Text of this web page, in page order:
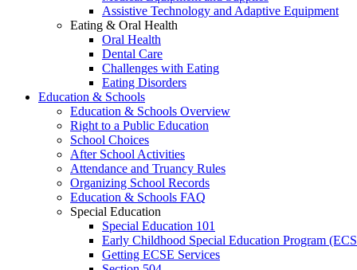
Assistive Technology and Adaptive Equipment
Eating & Oral Health
Oral Health
Dental Care
Challenges with Eating
Eating Disorders
Education & Schools
Education & Schools Overview
Right to a Public Education
School Choices
After School Activities
Attendance and Truancy Rules
Organizing School Records
Education & Schools FAQ
Special Education
Special Education 101
Early Childhood Special Education Program
Getting ECSE Services